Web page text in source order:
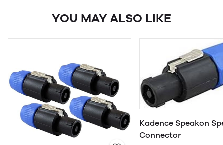
YOU MAY ALSO LIKE
Kadence Speakon
Connector